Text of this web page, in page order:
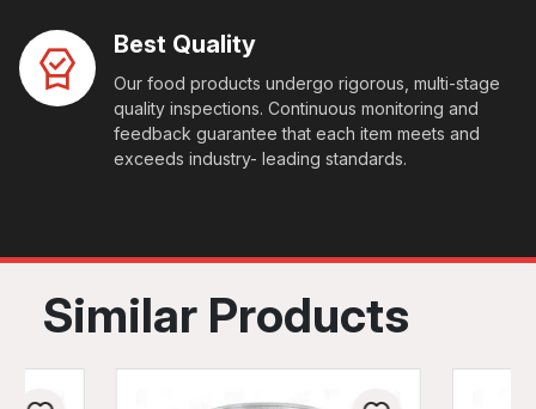
Best Quality
Our food products undergo rigorous, multi-stage
quality inspections. Continuous monitoring and
feedback guarantee that each item meets and
exceeds industry- leading standards.
Similar Products